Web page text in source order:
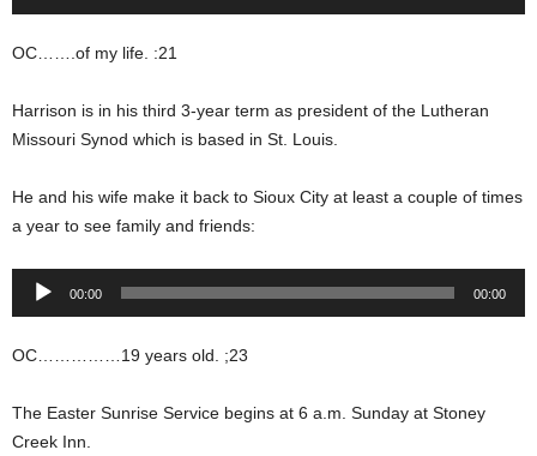
OC…….of my life. :21
Harrison is in his third 3-year term as president of the Lutheran
Missouri Synod which is based in St. Louis.
He and his wife make it back to Sioux City at least a couple of times
a year to see family and friends:
Audio
00:00 00:00
OC……………19 years old. ;23
The Easter Sunrise Service begins at 6 a.m. Sunday at Stoney
Creek Inn.